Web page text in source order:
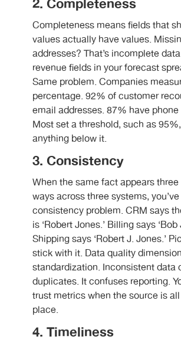
Completeness means fields that
values actually have values.
addresses? That’s incomplete
revenue fields in your forecast
Same problem. Companies
percentage. 92% of customer
email addresses. 87% have
Most set a threshold, such as
anything below it.
3. Consistency
When the same fact appears
ways across three systems,
consistency problem. CRM says
is ‘Robert Jones.’ Billing says ‘Bob
Shipping says ‘Robert J. Jones.’
stick with it. Data quality
standardization. Inconsistent data
duplicates. It confuses reporting.
trust metrics when the source is
place.
4. Timeliness